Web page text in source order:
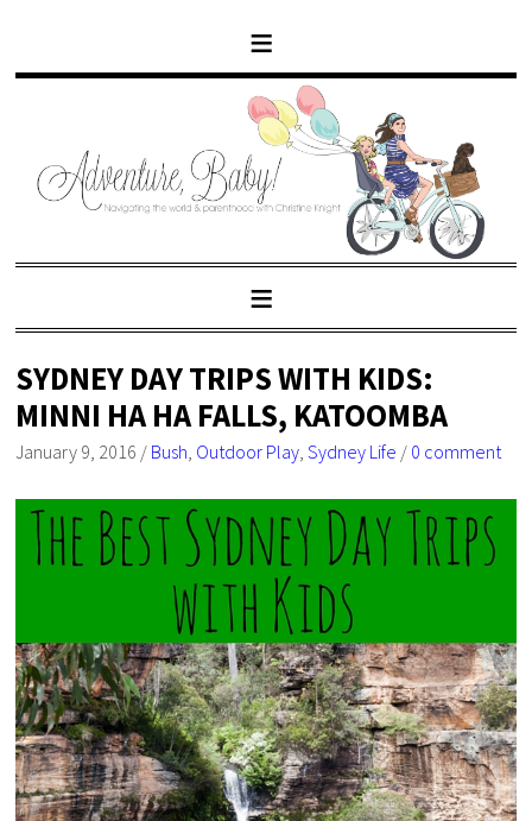
SYDNEY DAY TRIPS WITH KIDS:
MINNI HA HA FALLS, KATOOMBA
January 9, 2016 / Bush, Outdoor Play,Sydney Life / 0 comment